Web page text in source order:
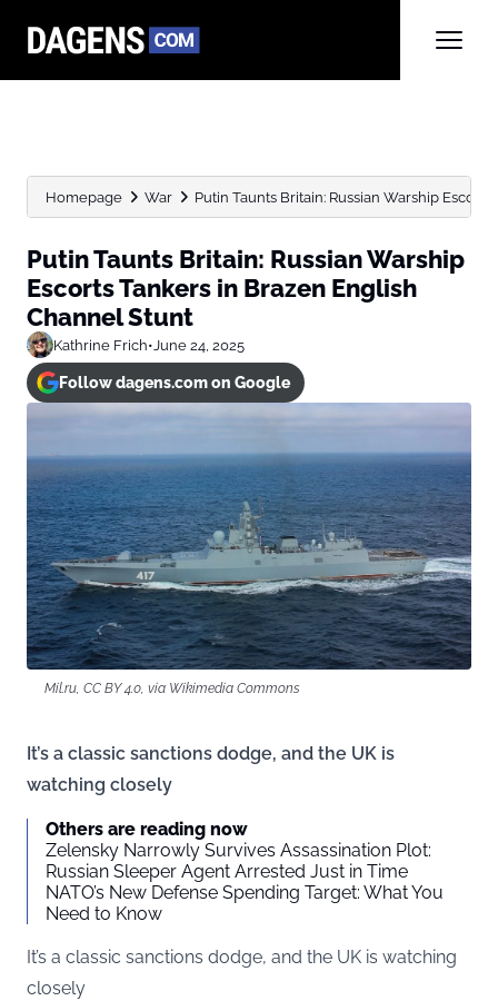
Homepage War Putin Taunts Britain: Russian Warship Escorts
Putin Taunts Britain: Russian Warship
Escorts Tankers in Brazen English
Channel Stunt
Kathrine Frich•June 24, 2025
Follow dagens.com on Google
Mil.ru, CC BY 4.0, via Wikimedia Commons
It’s a classic sanctions dodge, and the UK is
watching closely
Others are reading now
Zelensky Narrowly Survives Assassination Plot:
Russian Sleeper Agent Arrested Just in Time
NATO’s New Defense Spending Target: What You
Need to Know
It’s a classic sanctions dodge, and the UK is watching
closely